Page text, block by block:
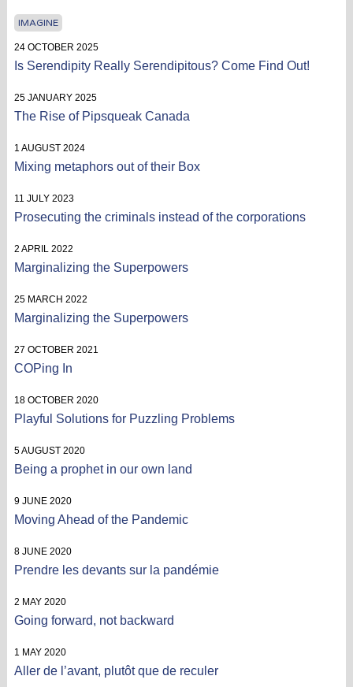
IMAGINE
24 OCTOBER 2025
Is Serendipity Really Serendipitous? Come Find Out!
25 JANUARY 2025
The Rise of Pipsqueak Canada
1 AUGUST 2024
Mixing metaphors out of their Box
11 JULY 2023
Prosecuting the criminals instead of the corporations
2 APRIL 2022
Marginalizing the Superpowers
25 MARCH 2022
Marginalizing the Superpowers
27 OCTOBER 2021
COPing In
18 OCTOBER 2020
Playful Solutions for Puzzling Problems
5 AUGUST 2020
Being a prophet in our own land
9 JUNE 2020
Moving Ahead of the Pandemic
8 JUNE 2020
Prendre les devants sur la pandémie
2 MAY 2020
Going forward, not backward
1 MAY 2020
Aller de l’avant, plutôt que de reculer